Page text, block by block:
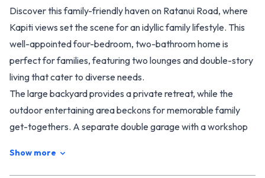
Discover this family-friendly haven on Ratanui Road, where
Kapiti views set the scene for an idyllic family lifestyle. This
well-appointed four-bedroom, two-bathroom home is
perfect for families, featuring two lounges and double-story
living that cater to diverse needs.
The large backyard provides a private retreat, while the
outdoor entertaining area beckons for memorable family
get-togethers. A separate double garage with a workshop
Show more